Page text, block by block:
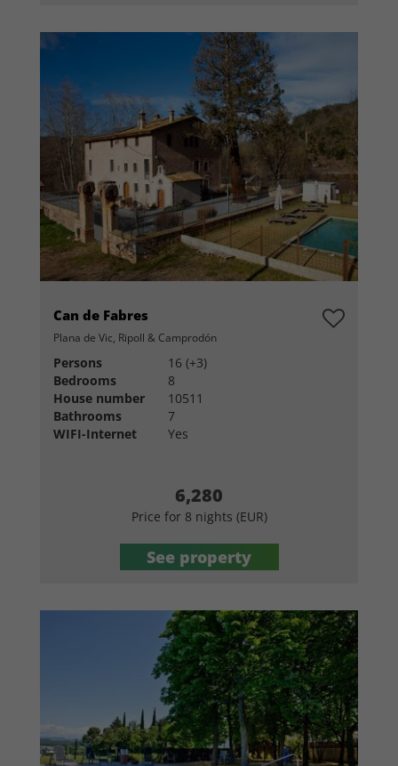
Can de Fabres
Plana de Vic, Ripoll & Camprodón
Persons
16 (+3)
Bedrooms
8
House number
10511
Bathrooms
7
WIFI-Internet
Yes
6,280
Price for 8 nights (EUR)
See property